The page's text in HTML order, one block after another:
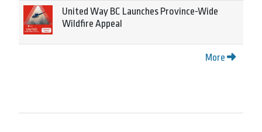
United Way BC Launches Province-Wide
Wildfire Appeal
More